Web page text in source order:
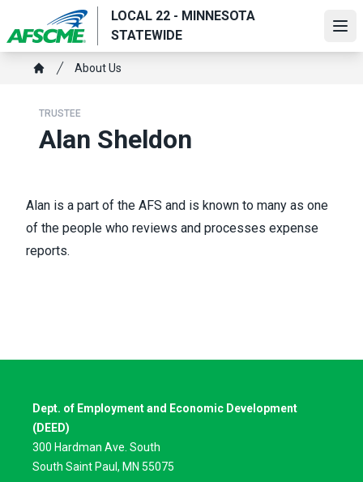
main
content
LOCAL 22 - MINNESOTA
STATEWIDE
Breadcrumb
About Us
TRUSTEE
Alan Sheldon
Alan is a part of the AFS and is known to many as one
of the people who reviews and processes expense
reports.
Dept. of Employment and Economic Development
(DEED)
300 Hardman Ave. South
South Saint Paul, MN 55075